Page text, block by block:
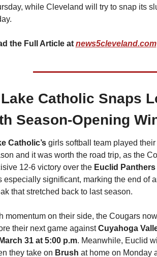
while Cleveland will try to snap its
the Full Article at news5cleveland.com
Catholic Snaps
Season-Opening
Catholic’s girls softball team played their
and it was worth the road trip, as the
12-6 victory over the Euclid Panthers
especially significant, marking the end of
that stretched back to last season.
momentum on their side, the Cougars
their next game against
31 at 5:00 p.m. Meanwhile, Euclid
they take on Brush at home on Monday